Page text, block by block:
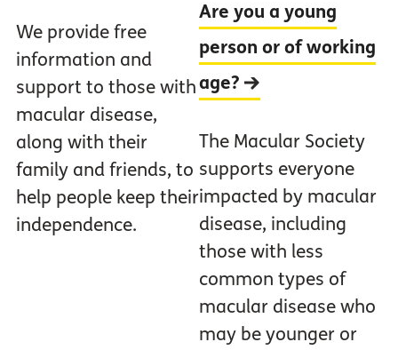
We provide free
information and
support to those with
macular disease,
along with their
family and friends, to
help people keep their
independence.
Are you a young
person or of working
age?
The Macular Society
supports everyone
impacted by macular
disease, including
those with less
common types of
macular disease who
may be younger or